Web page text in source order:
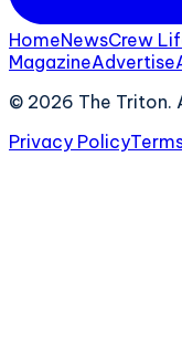
HomeNewsCrew
MagazineAdvertise
© 2026 The Triton.
Privacy Policy